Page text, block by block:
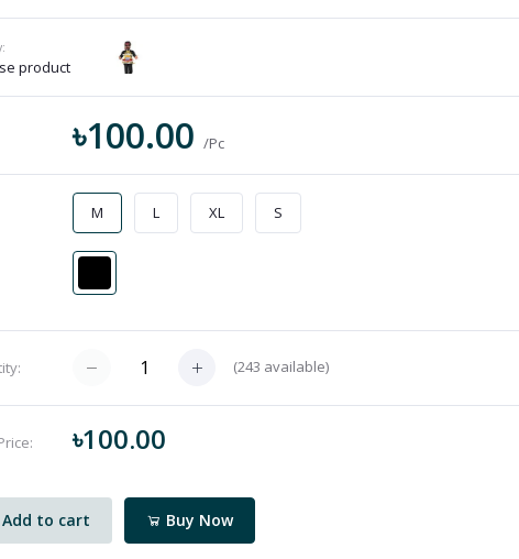
product
৳100.00/Pc
M L XL S
(243 available)
৳100.00
Add to cart Buy Now